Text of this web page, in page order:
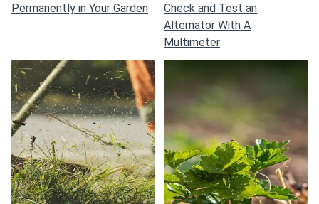
Permanently in Your Garden
Check and Test an
Alternator With A
Multimeter